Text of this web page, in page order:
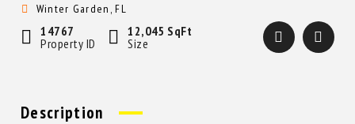
Winter Garden, FL
14767
Property ID
12,045 SqFt
Size
Description